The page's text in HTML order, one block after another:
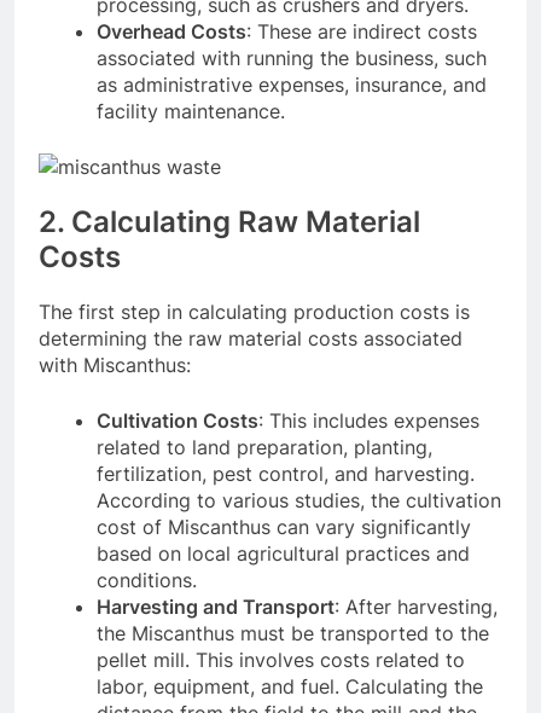
Overhead Costs: These are indirect costs
associated with running the business, such
as administrative expenses, insurance, and
facility maintenance.
2. Calculating Raw Material
Costs
The first step in calculating production costs is
determining the raw material costs associated
with Miscanthus:
Cultivation Costs: This includes expenses
related to land preparation, planting,
fertilization, pest control, and harvesting.
According to various studies, the cultivation
cost of Miscanthus can vary significantly
based on local agricultural practices and
conditions.
Harvesting and Transport: After harvesting,
the Miscanthus must be transported to the
pellet mill. This involves costs related to
labor, equipment, and fuel. Calculating the